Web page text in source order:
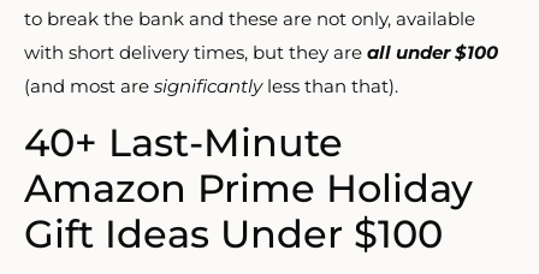
to break the bank and these are not only, available
with short delivery times, but they are all under $100
(and most are significantlyless than that).
40+ Last-Minute
Amazon Prime Holiday
Gift Ideas Under $100